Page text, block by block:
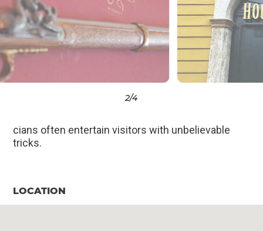
3/4
cians often entertain visitors with unbelievable
tricks.
LOCATION